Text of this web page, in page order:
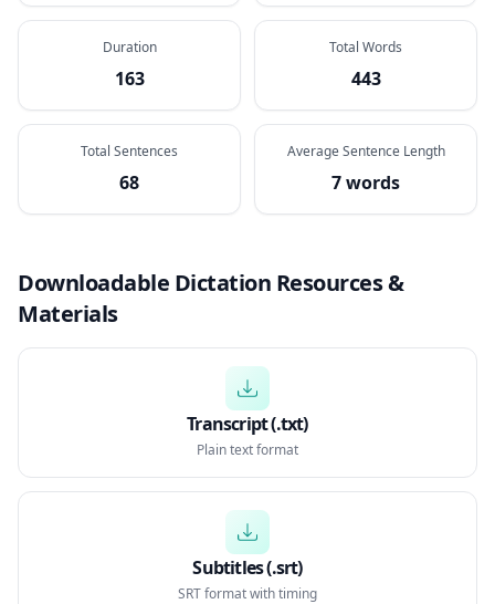
Duration
163
Total Words
443
Total Sentences
68
Average Sentence Length
7 words
Downloadable Dictation Resources &
Materials
Transcript (.txt)
Plain text format
Subtitles (.srt)
SRT format with timing